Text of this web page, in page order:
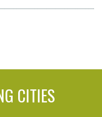
CITIES